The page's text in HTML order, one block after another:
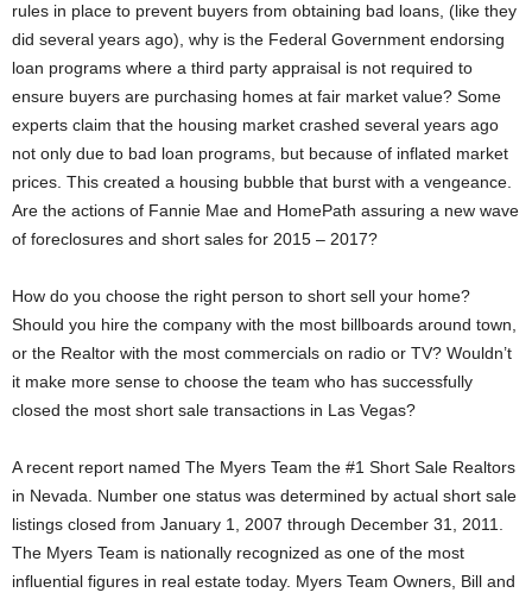
rules in place to prevent buyers from obtaining bad loans, (like they
did several years ago), why is the Federal Government endorsing
loan programs where a third party appraisal is not required to
ensure buyers are purchasing homes at fair market value? Some
experts claim that the housing market crashed several years ago
not only due to bad loan programs, but because of inflated market
prices. This created a housing bubble that burst with a vengeance.
Are the actions of Fannie Mae and HomePath assuring a new wave
of foreclosures and short sales for 2015 – 2017?
How do you choose the right person to short sell your home?
Should you hire the company with the most billboards around town,
or the Realtor with the most commercials on radio or TV? Wouldn’t
it make more sense to choose the team who has successfully
closed the most short sale transactions in Las Vegas?
A recent report named The Myers Team the #1 Short Sale Realtors
in Nevada. Number one status was determined by actual short sale
listings closed from January 1, 2007 through December 31, 2011.
The Myers Team is nationally recognized as one of the most
influential figures in real estate today. Myers Team Owners, Bill and